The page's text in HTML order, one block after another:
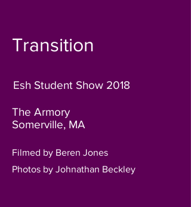
Transition
Esh Student Show 2018
The Armory
Somerville, MA
Filmed by Beren Jones
Photos by Johnathan Beckley